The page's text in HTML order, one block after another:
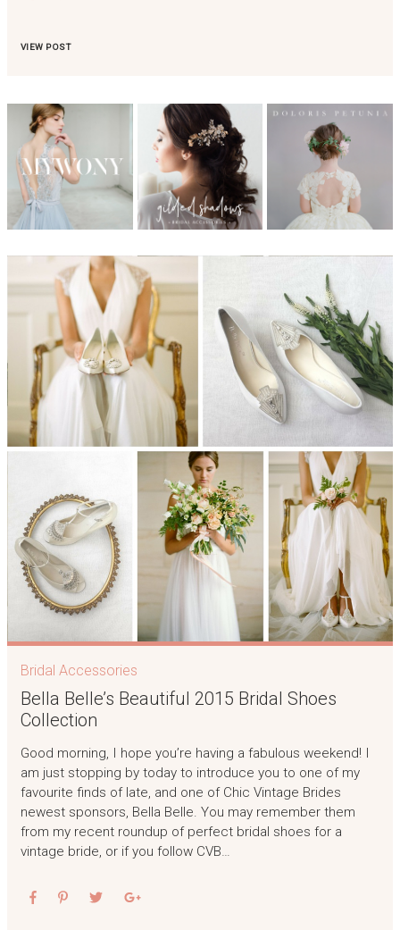
VIEW POST
Bridal Accessories
Bella Belle’s Beautiful 2015 Bridal Shoes
Collection
Good morning, I hope you’re having a fabulous weekend! I
am just stopping by today to introduce you to one of my
favourite finds of late, and one of Chic Vintage Brides
newest sponsors, Bella Belle. You may remember them
from my recent roundup of perfect bridal shoes for a
vintage bride, or if you follow CVB…